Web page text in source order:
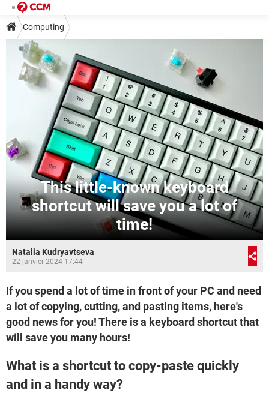
Computing
This little-known keyboard
shortcut will save you a lot of
time!
Natalia Kudryavtseva
22 janvier 2024 17:44
If you spend a lot of time in front of your PC and need
a lot of copying, cutting, and pasting items, here's
good news for you! There is a keyboard shortcut that
will save you many hours!
What is a shortcut to copy-paste quickly
and in a handy way?